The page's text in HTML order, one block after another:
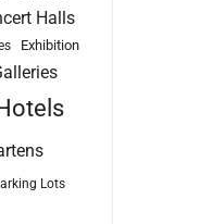
Halls
Exhibition
Lots